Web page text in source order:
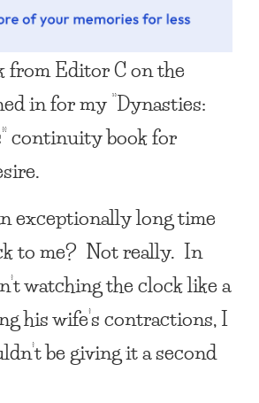
from Editor C on the
in for my “Dynasties:
continuity book for
exceptionally long time
to me? Not really. In
watching the clock like a
his wife’s contractions, I
be giving it a second